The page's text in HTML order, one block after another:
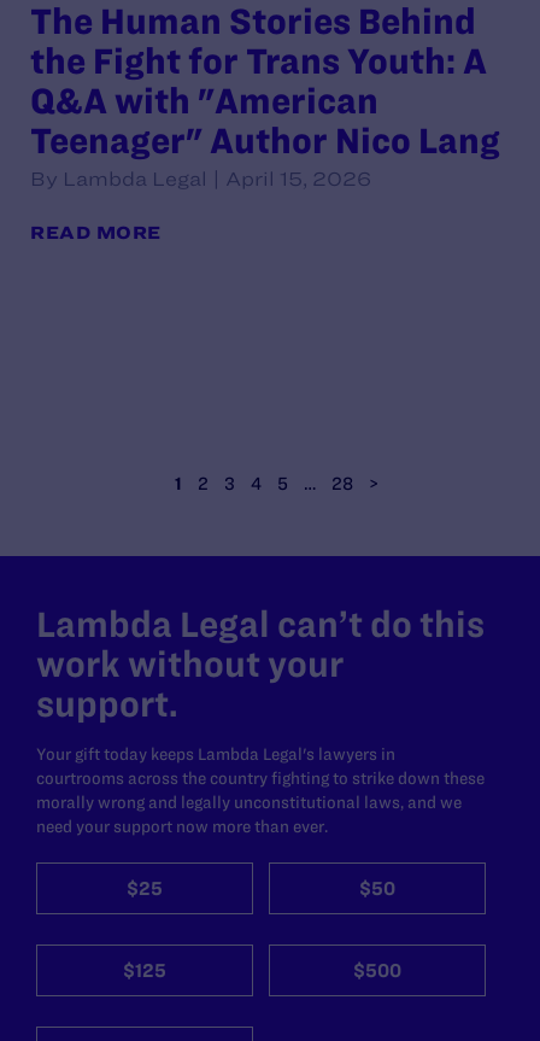
The Human Stories Behind
the Fight for Trans Youth: A
Q&A with "American
Teenager" Author Nico Lang
By Lambda Legal | April 15, 2026
READ MORE
1 2 3 4 5 … 28 >
Lambda Legal can’t do this
work without your
support.
Your gift today keeps Lambda Legal's lawyers in
courtrooms across the country fighting to strike down these
morally wrong and legally unconstitutional laws, and we
need your support now more than ever.
$25 $50
$125 $500